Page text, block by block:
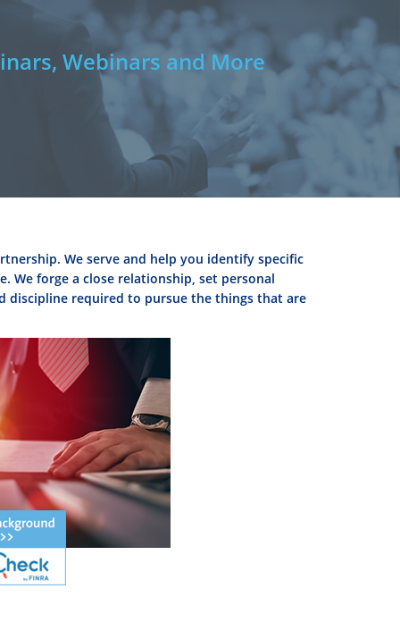
Webinars and More
We serve and help you identify specific
We forge a close relationship, set personal
discipline required to pursue the things that are